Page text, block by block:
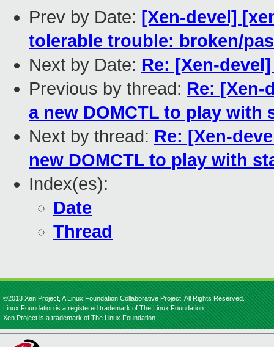
Prev by Date: [Xen-devel]
tolerable trouble: broken/
Next by Date: Re: [Xen-
Previous by thread: Re: [Xen-
a new DOMCTL to play with
Next by thread: Re: [Xen-
new DOMCTL to play with
Index(es):
Date
Thread
©2013 Xen Project, A Linux Foundation Collaborative Project. All Rights Reserved.
Linux Foundation is a registered trademark of The Linux Foundation.
Xen Project is a trademark of The Linux Foundation.